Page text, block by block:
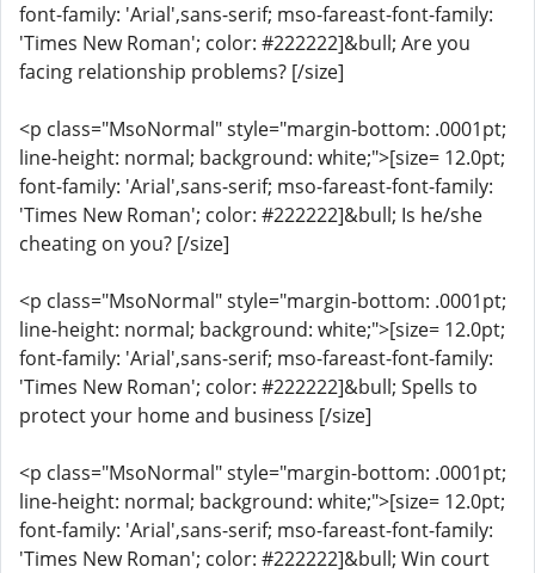
font-family: 'Arial',sans-serif; mso-fareast-font-family:
'Times New Roman'; color: #222222]&bull; Are you
facing relationship problems? [/size]
<p class="MsoNormal" style="margin-bottom: .0001pt;
line-height: normal; background: white;">[size= 12.0pt;
font-family: 'Arial',sans-serif; mso-fareast-font-family:
'Times New Roman'; color: #222222]&bull; Is he/she
cheating on you? [/size]
<p class="MsoNormal" style="margin-bottom: .0001pt;
line-height: normal; background: white;">[size= 12.0pt;
font-family: 'Arial',sans-serif; mso-fareast-font-family:
'Times New Roman'; color: #222222]&bull; Spells to
protect your home and business [/size]
<p class="MsoNormal" style="margin-bottom: .0001pt;
line-height: normal; background: white;">[size= 12.0pt;
font-family: 'Arial',sans-serif; mso-fareast-font-family:
'Times New Roman'; color: #222222]&bull; Win court